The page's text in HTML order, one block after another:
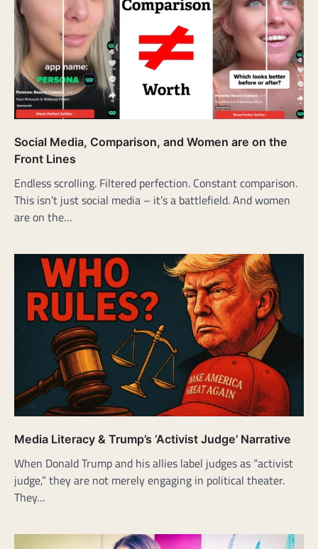
Social Media, Comparison, and Women are on the
Front Lines
Endless scrolling. Filtered perfection. Constant comparison.
This isn’t just social media – it’s a battlefield. And women
are on the…
Media Literacy & Trump’s ‘Activist Judge’ Narrative
When Donald Trump and his allies label judges as “activist
judge,” they are not merely engaging in political theater.
They…